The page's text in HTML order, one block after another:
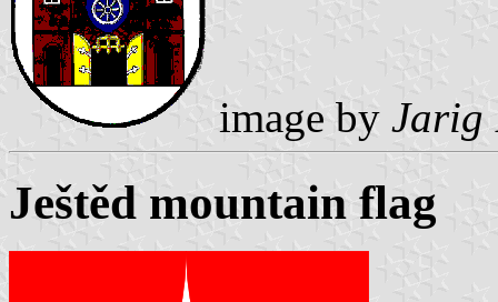
image by Jarig
Ještěd mountain flag